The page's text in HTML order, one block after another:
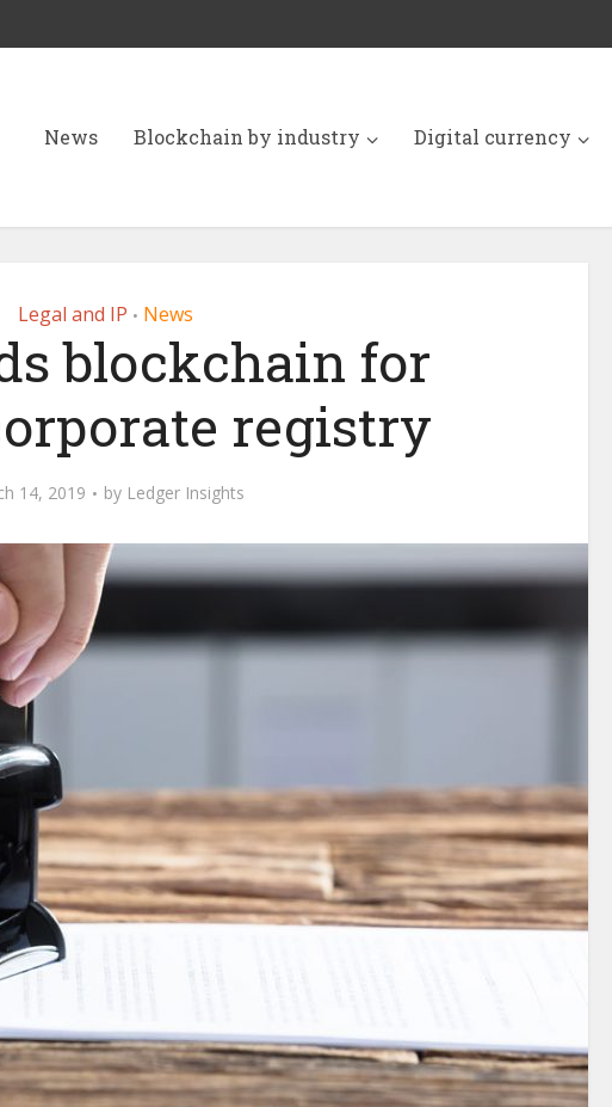
News Blockchain by industry Digital currency
Legal and IP • News
blockchain for
registry
14, 2019 by Ledger Insights